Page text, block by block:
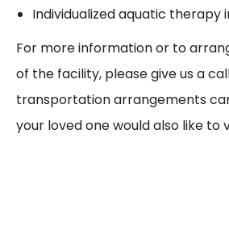
Individualized aquatic therapy
For more information or to
of the facility, please give us a
transportation arrangements
your loved one would also like to